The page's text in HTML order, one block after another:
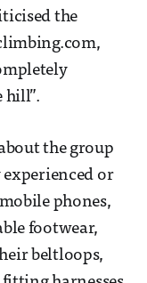
the
hill”.
the group
experienced or
phones,
footwear,
beltloops,